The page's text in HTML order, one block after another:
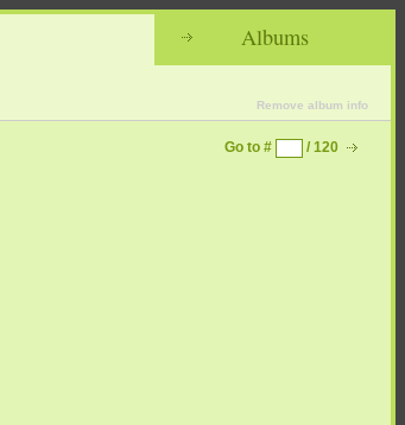
Go to # / 120
Remove album info
Albums